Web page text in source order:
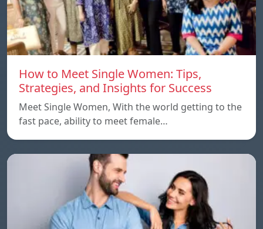
How to Meet Single Women: Tips,
Strategies, and Insights for Success
Meet Single Women, With the world getting to the
fast pace, ability to meet female…